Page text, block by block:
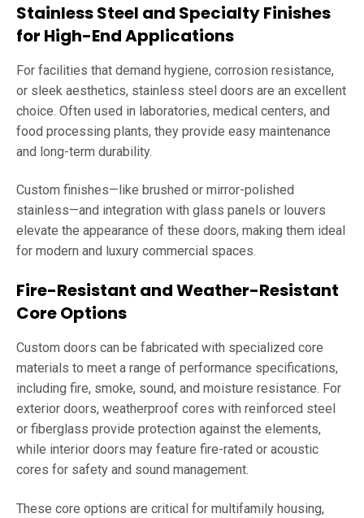
Stainless Steel and Specialty Finishes
for High-End Applications
For facilities that demand hygiene, corrosion resistance,
or sleek aesthetics, stainless steel doors are an excellent
choice. Often used in laboratories, medical centers, and
food processing plants, they provide easy maintenance
and long-term durability.
Custom finishes—like brushed or mirror-polished
stainless—and integration with glass panels or louvers
elevate the appearance of these doors, making them ideal
for modern and luxury commercial spaces.
Fire-Resistant and Weather-Resistant
Core Options
Custom doors can be fabricated with specialized core
materials to meet a range of performance specifications,
including fire, smoke, sound, and moisture resistance. For
exterior doors, weatherproof cores with reinforced steel
or fiberglass provide protection against the elements,
while interior doors may feature fire-rated or acoustic
cores for safety and sound management.
These core options are critical for multifamily housing,